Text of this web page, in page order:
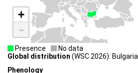
+
-
Presence
No data
Global distribution (WSC 2026): Bulgaria
Phenology